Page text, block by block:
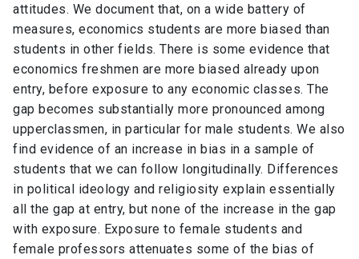
attitudes. We document that, on a wide battery of
measures, economics students are more biased than
students in other fields. There is some evidence that
economics freshmen are more biased already upon
entry, before exposure to any economic classes. The
gap becomes substantially more pronounced among
upperclassmen, in particular for male students. We also
find evidence of an increase in bias in a sample of
students that we can follow longitudinally. Differences
in political ideology and religiosity explain essentially
all the gap at entry, but none of the increase in the gap
with exposure. Exposure to female students and
female professors attenuates some of the bias of